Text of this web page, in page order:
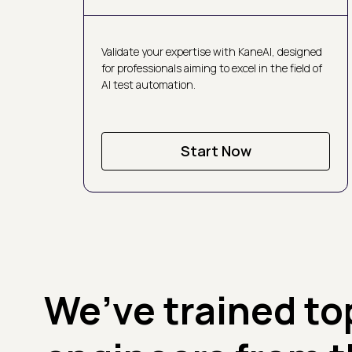
Validate your expertise with KaneAI, designed
for professionals aiming to excel in the field of
AI test automation.
Start Now
We’ve trained